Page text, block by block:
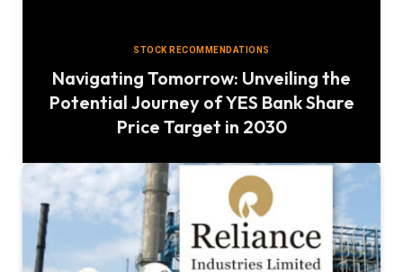
STOCK RECOMMENDATIONS
Navigating Tomorrow: Unveiling the
Potential Journey of YES Bank Share
Price Target in 2030